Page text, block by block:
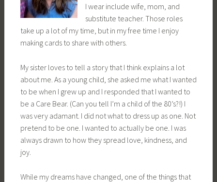
I wear include wife, mom, and
substitute teacher. Those roles
take up a lot of my time, but in my free time I enjoy
making cards to share with others.
My sister loves to tell a story that I think explains a lot
about me. As a young child, she asked me what I wanted
to be when I grew up and I responded that I wanted to
be a Care Bear. (Can you tell I’m a child of the 80’s?!) I
was very adamant. I did not what to dress up as one. Not
pretend to be one. I wanted to actually be one. I was
always drawn to how they spread love, kindness, and
joy.
While my dreams have changed, one of the things that